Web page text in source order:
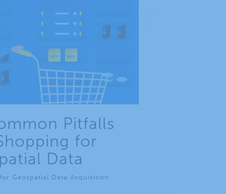
Pitfalls
for
Data
Geospatial Data Acquisition